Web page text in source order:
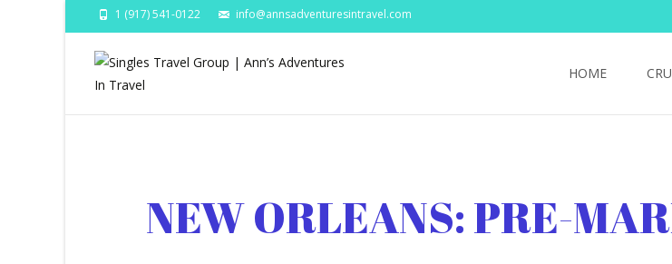
1 (917) 541-0122 info@annsadventuresintravel.com
HOME
NEW ORLEANS: PRE-